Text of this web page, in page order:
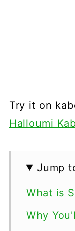
Try it on
Halloumi
Jump
What is
Why